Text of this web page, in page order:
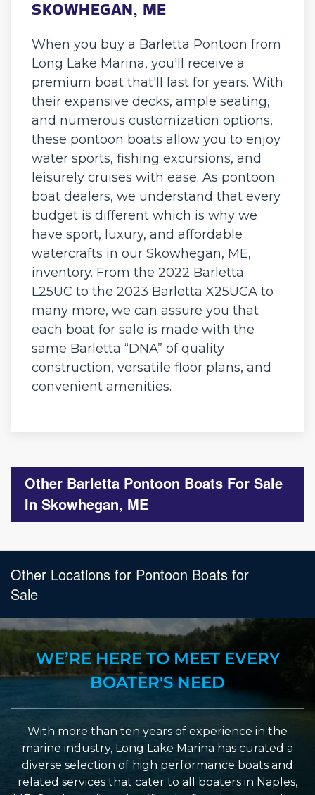
SKOWHEGAN, ME
When you buy a Barletta Pontoon from
Long Lake Marina, you'll receive a
premium boat that'll last for years. With
their expansive decks, ample seating,
and numerous customization options,
these pontoon boats allow you to enjoy
water sports, fishing excursions, and
leisurely cruises with ease. As pontoon
boat dealers, we understand that every
budget is different which is why we
have sport, luxury, and affordable
watercrafts in our Skowhegan, ME,
inventory. From the 2022 Barletta
L25UC to the 2023 Barletta X25UCA to
many more, we can assure you that
each boat for sale is made with the
same Barletta “DNA” of quality
construction, versatile floor plans, and
convenient amenities.
Other Barletta Pontoon Boats For Sale
In Skowhegan, ME
Other Locations for Pontoon Boats for
Sale
WE’RE HERE TO MEET EVERY
BOATER'S NEED
With more than ten years of experience in the
marine industry, Long Lake Marina has curated a
diverse selection of high performance boats and
related services that cater to all boaters in Naples,